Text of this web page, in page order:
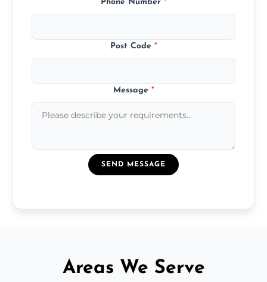
Phone Number *
Post Code *
Message *
SEND MESSAGE
Areas We Serve